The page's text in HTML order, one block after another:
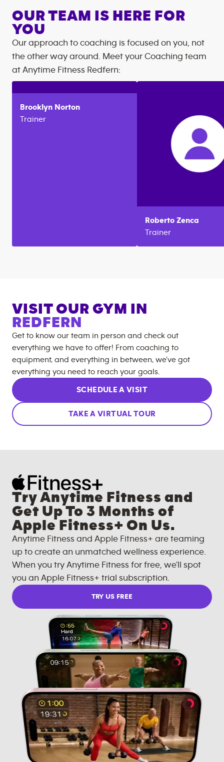
OUR TEAM IS HERE FOR
YOU
Our approach to coaching is focused on you, not
the other way around. Meet your Coaching team
at Anytime Fitness Redfern:
Brooklyn Norton
Trainer
Roberto Zenca
Trainer
VISIT OUR GYM IN
REDFERN
Get to know our team in person and check out
everything we have to offer! From coaching to
equipment, and everything in between, we’ve got
everything you need to reach your goals.
SCHEDULE A VISIT
TAKE A VIRTUAL TOUR
Try Anytime Fitness and
Get Up To 3 Months of
Apple Fitness+ On Us.
Anytime Fitness and Apple Fitness+ are teaming
up to create an unmatched wellness experience.
When you try Anytime Fitness for free, we'll spot
you an Apple Fitness+ trial subscription.
TRY US FREE